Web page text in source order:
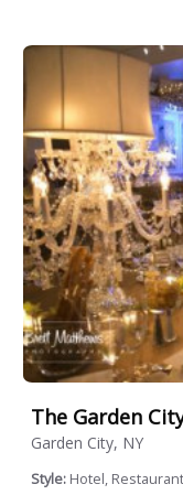
The Garden
Garden City, NY
Style: Hotel,